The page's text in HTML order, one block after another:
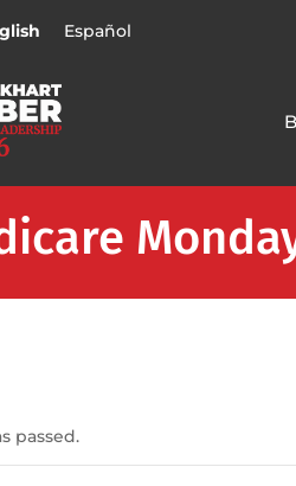
Español
passed.